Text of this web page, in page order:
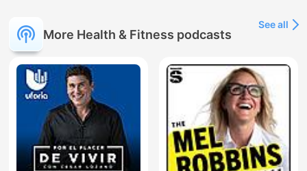
More Health & Fitness podcasts
See all